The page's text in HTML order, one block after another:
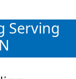
Serving